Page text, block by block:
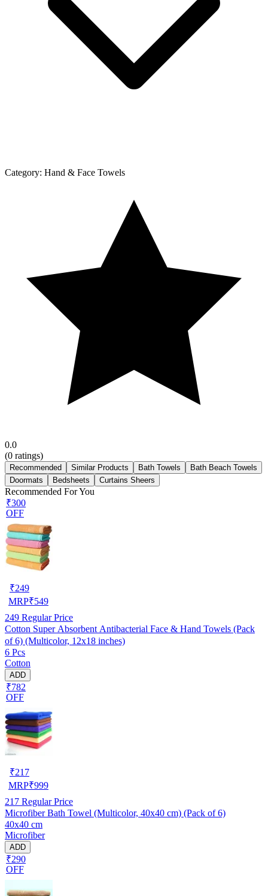
Category: Hand & Face Towels
0.0
(0 ratings)
Recommended Similar Products Bath Towels
Bath Beach Towels
Doormats
Bedsheets Curtains Sheers
Recommended For You
₹300
OFF
₹249
MRP₹549
249 Regular Price
Cotton Super Absorbent Antibacterial Face & Hand Towels (Pack
of 6) (Multicolor, 12x18 inches)
6 Pcs
Cotton
ADD
₹782
OFF
₹217
MRP₹999
217 Regular Price
Microfiber Bath Towel (Multicolor, 40x40 cm) (Pack of 6)
40x40 cm
Microfiber
ADD
₹290
OFF